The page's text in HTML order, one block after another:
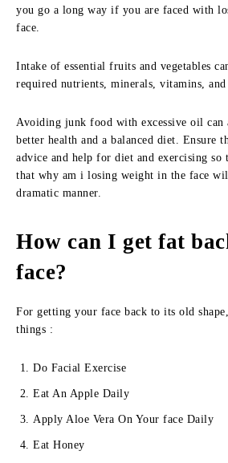
you go a long way if you are faced with
face.
Intake of essential fruits and vegetables
required nutrients, minerals, vitamins, and
Avoiding junk food with excessive oil can
better health and a balanced diet. Ensure
advice and help for diet and exercising so
that why am i losing weight in the face
dramatic manner.
How can I get fat
face?
For getting your face back to its old
things :
Do Facial Exercise
Eat An Apple Daily
Apply Aloe Vera On Your face Daily
Eat Honey